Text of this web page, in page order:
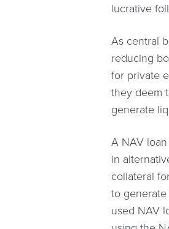
lucrative
As central
reducing
for private
they deem
generate
A NAV
in
collateral
to
used NAV